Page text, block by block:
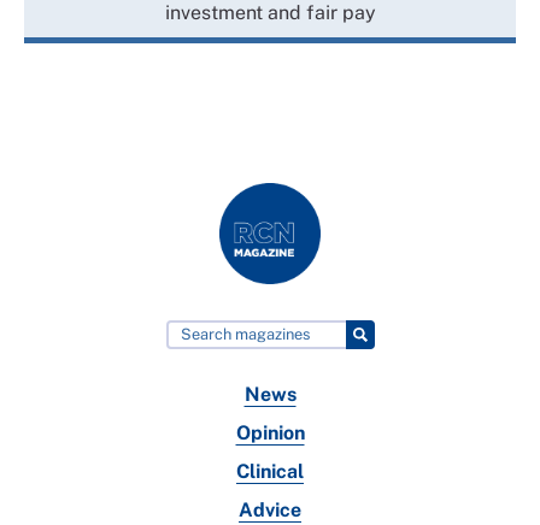
investment and fair pay
News
Opinion
Clinical
Advice